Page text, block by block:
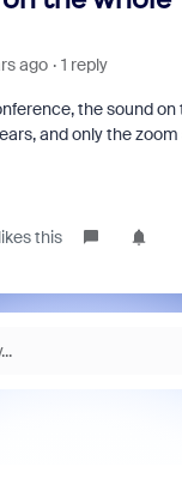
ago 1 reply
the sound on
and only the zoom
this